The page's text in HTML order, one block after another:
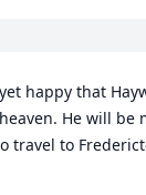
happy that
He will be
travel to